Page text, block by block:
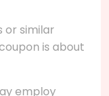
or similar
is about
employ